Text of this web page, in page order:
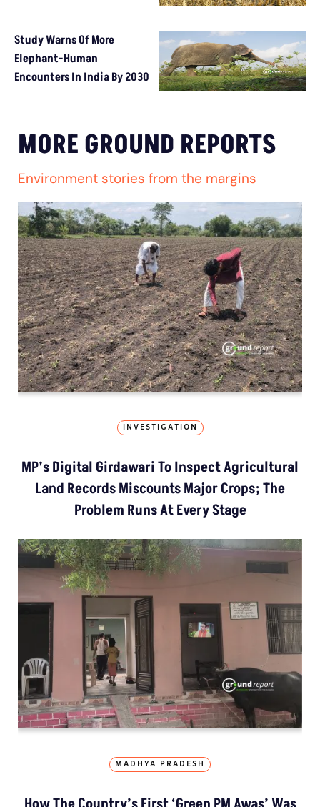
Study Warns Of More
Elephant-Human
Encounters In India By 2030
MORE GROUND REPORTS
Environment stories from the margins
INVESTIGATION
MP’s Digital Girdawari To Inspect Agricultural
Land Records Miscounts Major Crops; The
Problem Runs At Every Stage
MADHYA PRADESH